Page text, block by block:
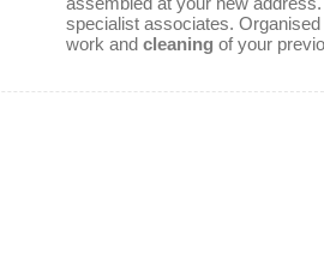
specialist associates. Organised
work and cleaning of your